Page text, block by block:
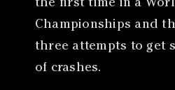
the first time in a
Championships and
three attempts to get
of crashes.